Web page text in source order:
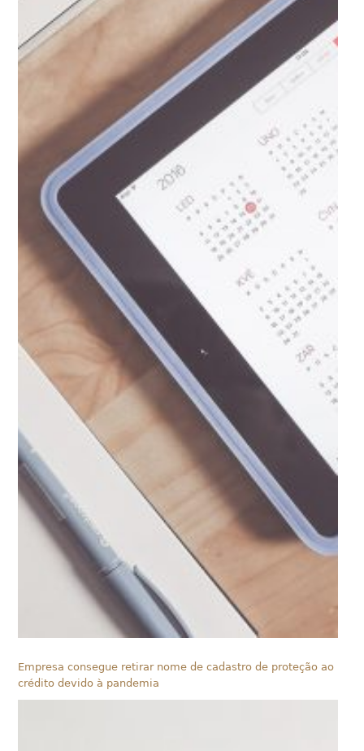
Empresa consegue retirar nome de cadastro de proteção ao
crédito devido à pandemia